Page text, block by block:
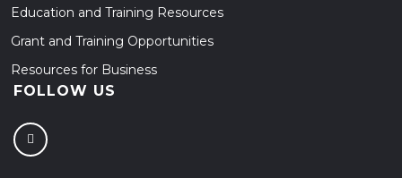
Education and Training Resources
Grant and Training Opportunities
Resources for Business
FOLLOW US